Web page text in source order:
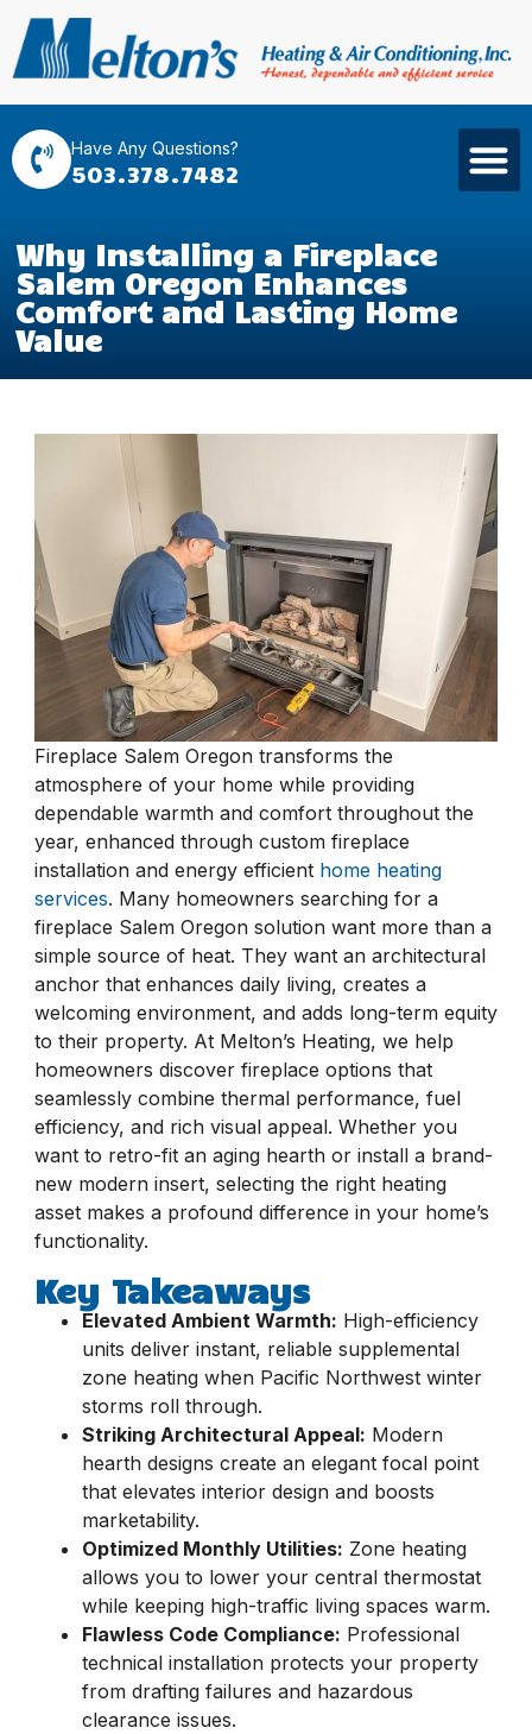
Have Any Questions?
503.378.7482
Why Installing a Fireplace
Salem Oregon Enhances
Comfort and Lasting Home
Value
Fireplace Salem Oregon transforms the
atmosphere of your home while providing
dependable warmth and comfort throughout the
year, enhanced through custom fireplace
installation and energy efficient home heating
services. Many homeowners searching for a
fireplace Salem Oregon solution want more than a
simple source of heat. They want an architectural
anchor that enhances daily living, creates a
welcoming environment, and adds long-term equity
to their property. At Melton’s Heating, we help
homeowners discover fireplace options that
seamlessly combine thermal performance, fuel
efficiency, and rich visual appeal. Whether you
want to retro-fit an aging hearth or install a brand-
new modern insert, selecting the right heating
asset makes a profound difference in your home’s
functionality.
Key Takeaways
Elevated Ambient Warmth: High-efficiency
units deliver instant, reliable supplemental
zone heating when Pacific Northwest winter
storms roll through.
Striking Architectural Appeal: Modern
hearth designs create an elegant focal point
that elevates interior design and boosts
marketability.
Optimized Monthly Utilities: Zone heating
allows you to lower your central thermostat
while keeping high-traffic living spaces warm.
Flawless Code Compliance: Professional
technical installation protects your property
from drafting failures and hazardous
clearance issues.